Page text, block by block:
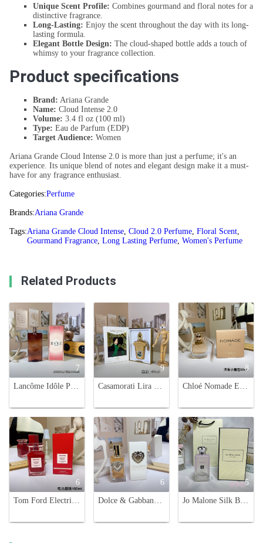
Unique Scent Profile: Combines gourmand and floral notes for a
distinctive fragrance.
Long-Lasting: Enjoy the scent throughout the day with its long-
lasting formula.
Elegant Bottle Design: The cloud-shaped bottle adds a touch of
whimsy to your fragrance collection.
Product specifications
Brand: Ariana Grande
Name: Cloud Intense 2.0
Volume: 3.4 fl oz (100 ml)
Type: Eau de Parfum (EDP)
Target Audience: Women
Ariana Grande Cloud Intense 2.0 is more than just a perfume; it's an
experience. Its unique blend of notes and elegant design make it a must-
have for any fragrance enthusiast.
Categories:Perfume
Brands:Ariana Grande
Tags:Ariana Grande Cloud Intense, Cloud 2.0 Perfume, Floral Scent,
Gourmand Fragrance, Long Lasting Perfume, Women's Perfume
Related Products
7
Lancôme Idôle Power Eau de Parfum Intense - 100ml Women's Fragrance
9
Casamorati Lira Eau de Parfum - 100ml, A Sweet Gourmand Fragrance
8
Chloé Nomade Eau de Parfum for Women, Floral Chypre Fragrance, 50ml
6
Tom Ford Electric Cherry Eau de Parfum - 100ml - A Captivating Floral Fruity Scent
6
Dolce & Gabbana Devotion Eau de Parfum - A Captivating Fragrance for Women
5
Jo Malone Silk Blossom Cologne - Spring Limited Edition - 100ml